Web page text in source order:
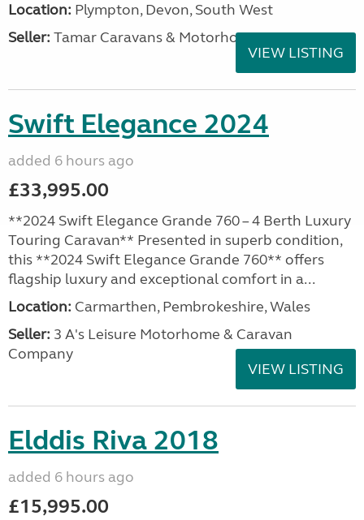
Location: Plympton, Devon, South West
Seller: Tamar Caravans & Motorhomes
VIEW LISTING
Swift Elegance 2024
added 6 hours ago
£33,995.00
**2024 Swift Elegance Grande 760 – 4 Berth Luxury
Touring Caravan** Presented in superb condition,
this **2024 Swift Elegance Grande 760** offers
flagship luxury and exceptional comfort in a...
Location: Carmarthen, Pembrokeshire, Wales
Seller: 3 A's Leisure Motorhome & Caravan
Company
VIEW LISTING
Elddis Riva 2018
added 6 hours ago
£15,995.00